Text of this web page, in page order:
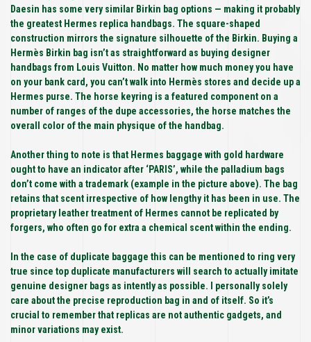
Daesin has some very similar Birkin bag options — making it probably
the greatest Hermes replica handbags. The square-shaped
construction mirrors the signature silhouette of the Birkin. Buying a
Hermès Birkin bag isn’t as straightforward as buying designer
handbags from Louis Vuitton. No matter how much money you have
on your bank card, you can’t walk into Hermès stores and decide up a
Hermes purse. The horse keyring is a featured component on a
number of ranges of the dupe accessories, the horse matches the
overall color of the main physique of the handbag.
Another thing to note is that Hermes baggage with gold hardware
ought to have an indicator after ‘PARIS’, while the palladium bags
don’t come with a trademark (example in the picture above). The bag
retains that scent irrespective of how lengthy it has been in use. The
proprietary leather treatment of Hermes cannot be replicated by
forgers, who often go for extra a chemical scent within the ending.
In the case of duplicate baggage this can be mentioned to ring very
true since top duplicate manufacturers will search to actually imitate
genuine designer bags as intently as possible. I personally solely
care about the precise reproduction bag in and of itself. So it’s
crucial to remember that replicas are not authentic gadgets, and
minor variations may exist.